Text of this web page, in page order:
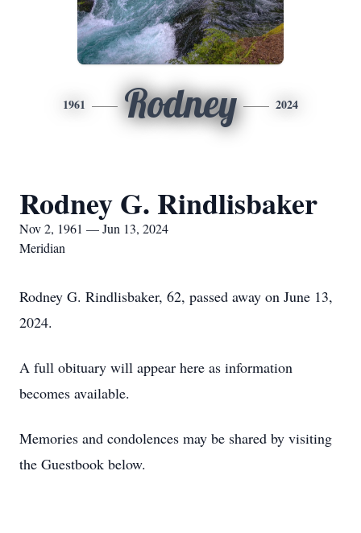
1961 Rodney 2024
Rodney G. Rindlisbaker
Nov 2, 1961 — Jun 13, 2024
Meridian
Rodney G. Rindlisbaker, 62, passed away on June 13,
2024.
A full obituary will appear here as information
becomes available.
Memories and condolences may be shared by visiting
the Guestbook below.